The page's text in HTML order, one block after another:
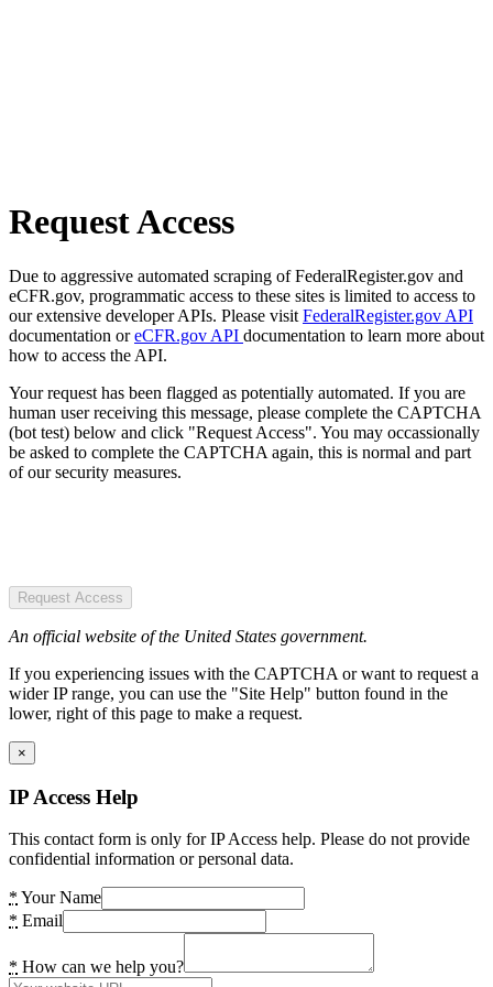
Request Access
Due to aggressive automated scraping of FederalRegister.gov and
eCFR.gov, programmatic access to these sites is limited to access to
our extensive developer APIs. Please visit FederalRegister.gov API
documentation oreCFR.gov API documentation to learn more about
how to access the API.
Your request has been flagged as potentially automated. If you are
human user receiving this message, please complete the CAPTCHA
(bot test) below and click "Request Access". You may occassionally
be asked to complete the CAPTCHA again, this is normal and part
of our security measures.
Request Access
An official website of the United States government.
If you experiencing issues with the CAPTCHA or want to request a
wider IP range, you can use the "Site Help" button found in the
lower, right of this page to make a request.
×
IP Access Help
This contact form is only for IP Access help. Please do not provide
confidential information or personal data.
* Your Name
* Email
* How can we help you?